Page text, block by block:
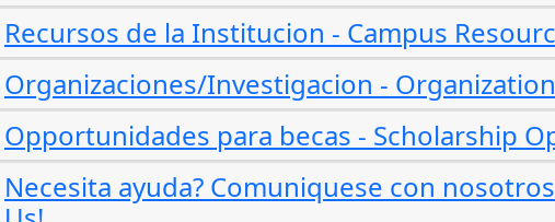
Recursos de la Institucion - Campus
Organizaciones/Investigacion -
Opportunidades para becas - Scholarship
Necesita ayuda? Comuniquese con